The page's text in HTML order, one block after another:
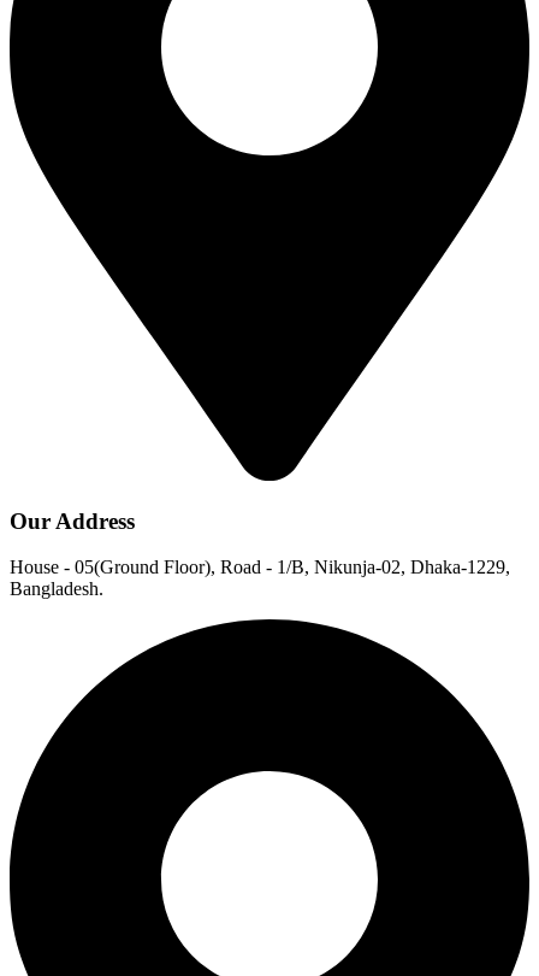
Our Address
House - 05(Ground Floor), Road - 1/B, Nikunja-02, Dhaka-1229,
Bangladesh.